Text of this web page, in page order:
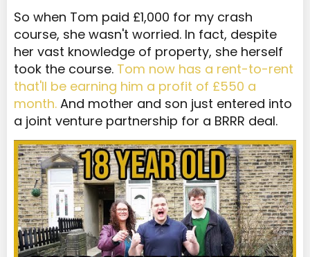
So when Tom paid £1,000 for my crash
course, she wasn't worried. In fact, despite
her vast knowledge of property, she herself
took the course. Tom now has a rent-to-rent
that'll be earning him a profit of £550 a
month. And mother and son just entered into
a joint venture partnership for a BRRR deal.